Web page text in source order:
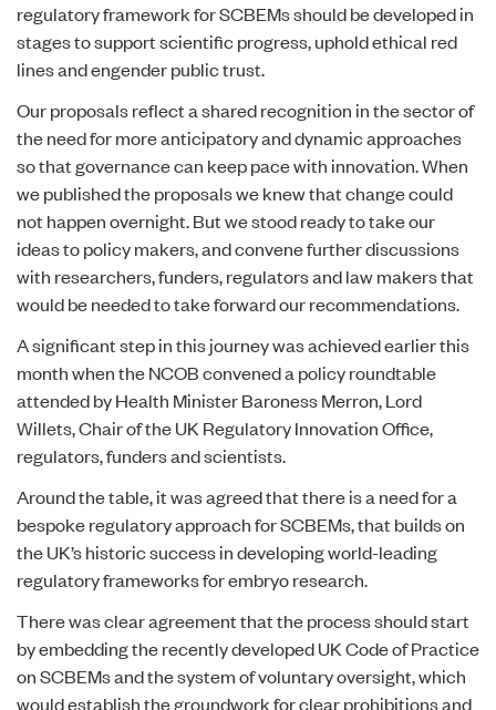
regulatory framework for SCBEMs should be developed in
stages to support scientific progress, uphold ethical red
lines and engender public trust.
Our proposals reflect a shared recognition in the sector of
the need for more anticipatory and dynamic approaches
so that governance can keep pace with innovation. When
we published the proposals we knew that change could
not happen overnight. But we stood ready to take our
ideas to policy makers, and convene further discussions
with researchers, funders, regulators and law makers that
would be needed to take forward our recommendations.
A significant step in this journey was achieved earlier this
month when the NCOB convened a policy roundtable
attended by Health Minister Baroness Merron, Lord
Willets, Chair of the UK Regulatory Innovation Office,
regulators, funders and scientists.
Around the table, it was agreed that there is a need for a
bespoke regulatory approach for SCBEMs, that builds on
the UK’s historic success in developing world-leading
regulatory frameworks for embryo research.
There was clear agreement that the process should start
by embedding the recently developed UKCode of Practice
on SCBEMs and the system of voluntary oversight, which
would establish the groundwork for clear prohibitions and